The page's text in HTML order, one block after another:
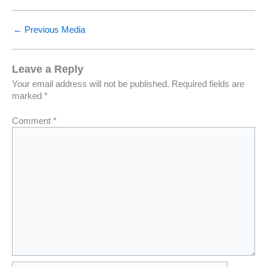
← Previous Media
Leave a Reply
Your email address will not be published. Required fields are
marked *
Comment *